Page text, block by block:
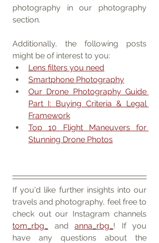
photography in our photography
section.
Additionally, the following posts
might be of interest to you:
Lens filters you need
Smartphone Photography
Our Drone Photography Guide
Part I: Buying Criteria & Legal
Framework
Top 10 Flight Maneuvers for
Stunning Drone Photos
If you'd like further insights into our
travels and photography, feel free to
tom_rbg_
and anna_rbg_ ! If you
have any questions about the